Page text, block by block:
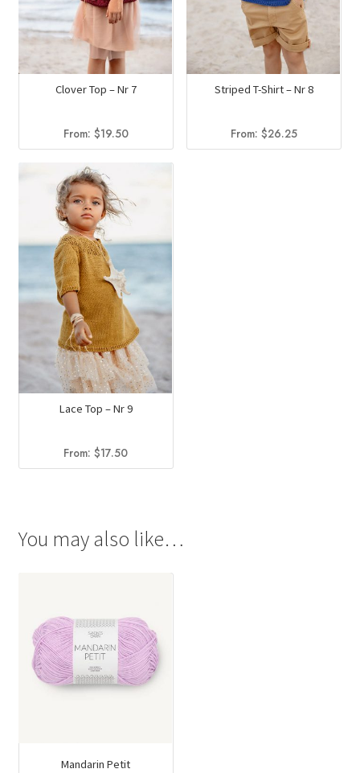
Clover Top – Nr 7
From: $19.50
Striped T-Shirt – Nr 8
From:$26.25
Lace Top – Nr 9
From:$17.50
You may also like…
Mandarin Petit